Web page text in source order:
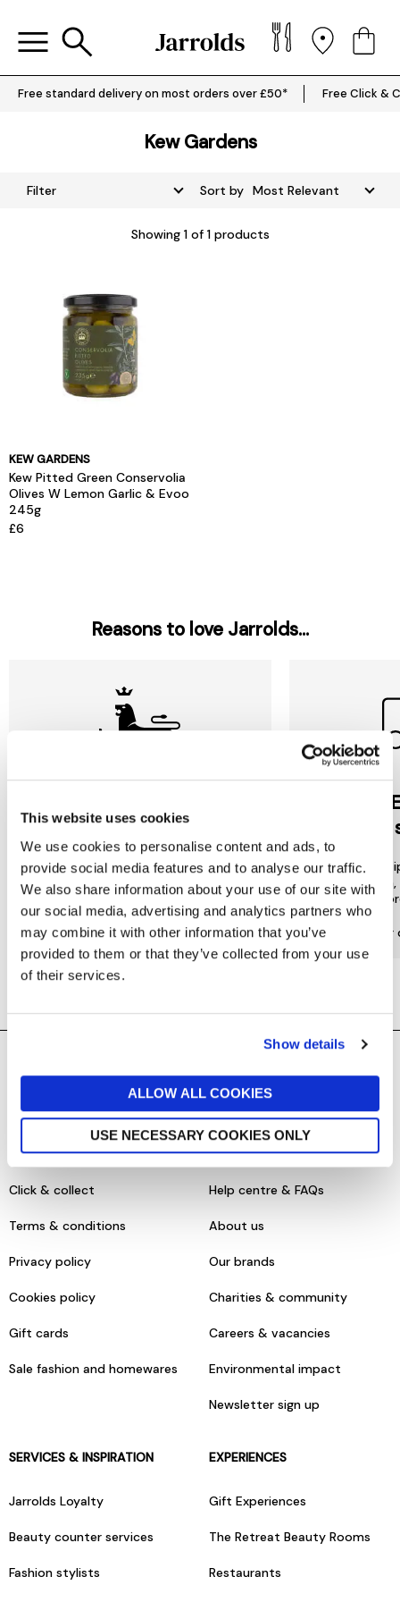
This website uses cookies
We use cookies to personalise content and ads, to
provide social media features and to analyse our traffic.
We also share information about your use of our site with
our social media, advertising and analytics partners who
may combine it with other information that you’ve
provided to them or that they’ve collected from your use
of their services.
Show details
ALLOW ALL COOKIES
USE NECESSARY COOKIES ONLY
Free standard delivery on most orders over £50* Free Click &
Kew Gardens
Filter Sort by
Showing 1of 1 products
KEW GARDENS
Kew Pitted Green Conservolia
Olives W Lemon Garlic & Evoo
245g
£6
Reasons to love Jarrolds...
LOYALTY
Join our free Loyalty Club to get
special offers and a range of other
exclusive benefits.
More about Jarrolds Loyalty
We offer
choose
most
Find
SHOPPING ONLINE
Delivery details
Returns policy
Click & collect
Terms & conditions
Privacy policy
Cookies policy
Gift cards
Sale fashion and homewares
CONTACT & ABOUT US
Contact us
Store information
Help centre & FAQs
About us
Our brands
Charities & community
Careers & vacancies
Environmental impact
Newsletter sign up
SERVICES & INSPIRATION
Jarrolds Loyalty
Beauty counter services
Fashion stylists
EXPERIENCES
Gift Experiences
The Retreat Beauty Rooms
Restaurants